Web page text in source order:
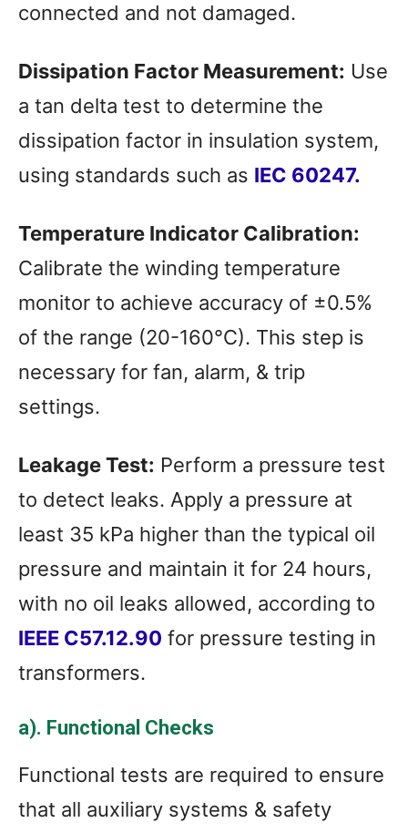
connected and not damaged.
Dissipation Factor Measurement: Use
a tan delta test to determine the
dissipation factor in insulation system,
using standards such as IEC 60247.
Temperature Indicator Calibration:
Calibrate the winding temperature
monitor to achieve accuracy of ±0.5%
of the range (20-160°C). This step is
necessary for fan, alarm, & trip
settings.
Leakage Test: Perform a pressure test
to detect leaks. Apply a pressure at
least 35 kPa higher than the typical oil
pressure and maintain it for 24 hours,
with no oil leaks allowed, according to
IEEE C57.12.90 for pressure testing in
transformers.
a). Functional Checks
Functional tests are required to ensure
that all auxiliary systems & safety